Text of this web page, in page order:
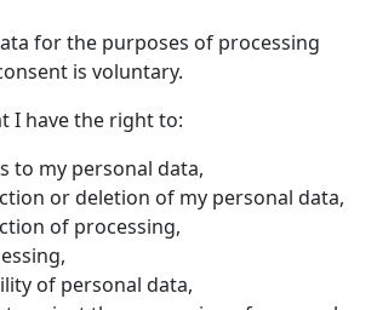
for the purposes of processing
is voluntary.
I have the right to:
to my personal data,
or deletion of my personal data,
of processing,
of personal data,